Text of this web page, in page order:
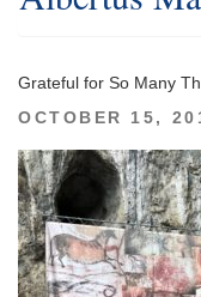
Grateful for So Many
POSTED
OCTOBER 15,